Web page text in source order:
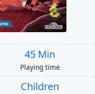
45 Min
Playing time
Children